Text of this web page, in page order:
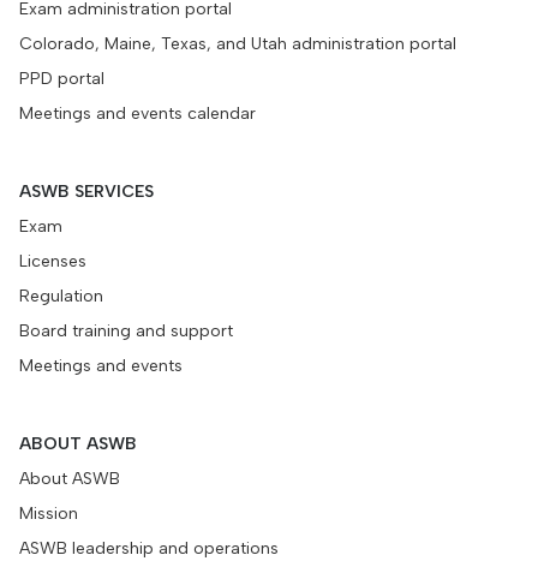
Exam administration portal
Colorado, Maine, Texas, and Utah administration portal
PPD portal
Meetings and events calendar
ASWB SERVICES
Exam
Licenses
Regulation
Board training and support
Meetings and events
ABOUT ASWB
About ASWB
Mission
ASWB leadership and operations